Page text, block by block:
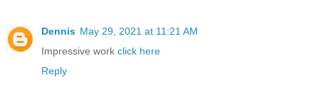
Dennis May 29, 2021 at 11:21 AM
Impressive work click here
Reply